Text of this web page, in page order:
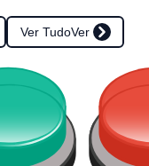
Ver TudoVer